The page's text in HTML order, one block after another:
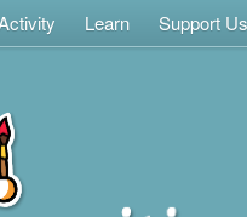
Learn Support Us